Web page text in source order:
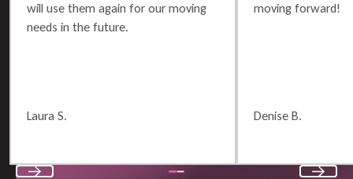
will use them again for our moving
needs in the future.
Laura S.
moving forward!
Denise B.